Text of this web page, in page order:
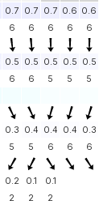
0.7 0.7 0.7 0.6 0.6
6 6 6 6 6
0.5 0.5 0.5 0.5 0.5
6 6 5 5 5
0.3 0.4 0.4 0.4 0.3
5 5 6 6 6
0.2 0.1 0.1
2 2 2